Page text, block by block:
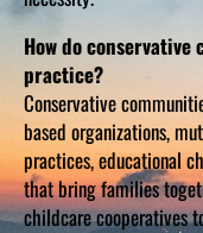
How do
practice?
Conservative
based organizations,
practices, educational
that bring families
childcare cooperatives